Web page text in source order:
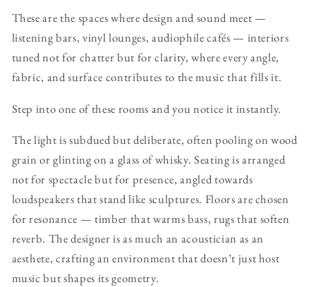
These are the spaces where design and sound meet —
listening bars, vinyl lounges, audiophile cafés — interiors
tuned not for chatter but for clarity, where every angle,
fabric, and surface contributes to the music that fills it.
Step into one of these rooms and you notice it instantly.
The light is subdued but deliberate, often pooling on wood
grain or glinting on a glass of whisky. Seating is arranged
not for spectacle but for presence, angled towards
loudspeakers that stand like sculptures. Floors are chosen
for resonance — timber that warms bass, rugs that soften
reverb. The designer is as much an acoustician as an
aesthete, crafting an environment that doesn’t just host
music but shapes its geometry.